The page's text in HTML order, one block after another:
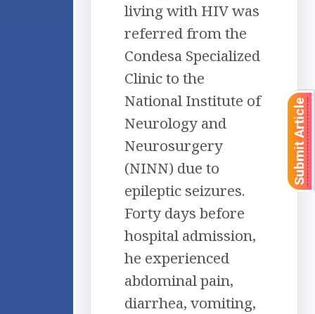
living with HIV was
referred from the
Condesa Specialized
Clinic to the
National Institute of
Neurology and
Neurosurgery
(NINN) due to
epileptic seizures.
Forty days before
hospital admission,
he experienced
abdominal pain,
diarrhea, vomiting,
Submit Article